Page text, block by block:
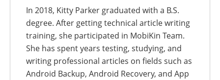
In 2018, Kitty Parker graduated with a B.S.
degree. After getting technical article writing
training, she participated in MobiKin Team.
She has spent years testing, studying, and
writing professional articles on fields such as
Android Backup, Android Recovery, and App